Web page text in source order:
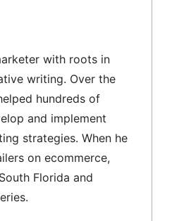
with roots in
writing. Over the
hundreds of
and implement
strategies. When he
on ecommerce,
Florida and